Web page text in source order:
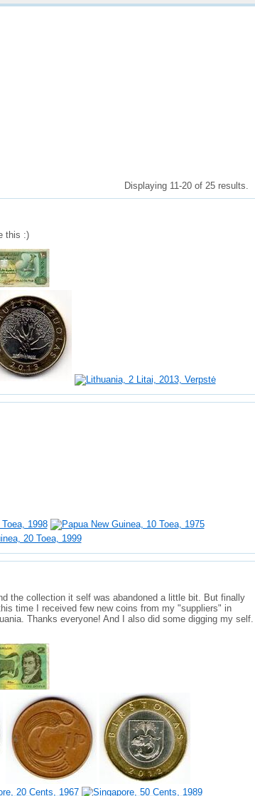
Displaying 11-20 of 25 results.
this :)
the collection it self was abandoned a little bit. But finally
time I received few new coins from my "suppliers" in
Thanks everyone! And I also did some digging my self.